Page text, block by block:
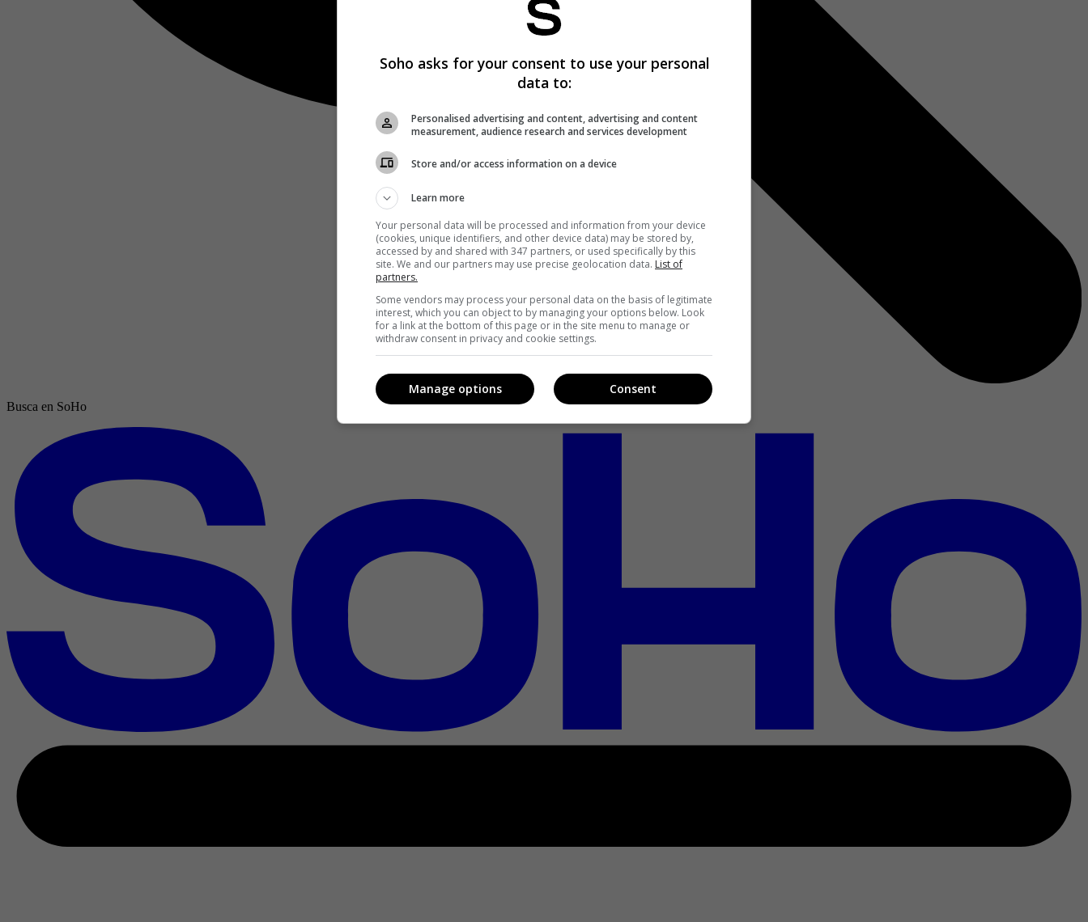
Busca en SoHo
Soho asks for your consent to use your personal
data to:
Personalised advertising and content, advertising and content
measurement, audience research and services development
Store and/or access information on a device
Learn more
Your personal data will be processed and information from your device
(cookies, unique identifiers, and other device data) may be stored by,
accessed by and shared with 347 partners, or used specifically by this
site. We and our partners may use precise geolocation data. List of
partners.
Some vendors may process your personal data on the basis of legitimate
interest, which you can object to by managing your options below. Look
for a link at the bottom of this page or in the site menu to manage or
withdraw consent in privacy and cookie settings.
Consent
Manage options